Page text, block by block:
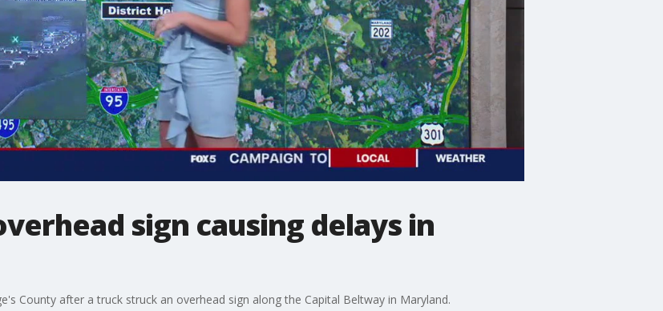
sign causing delays in
County after a truck struck an overhead sign along the Capital Beltway in Maryland.